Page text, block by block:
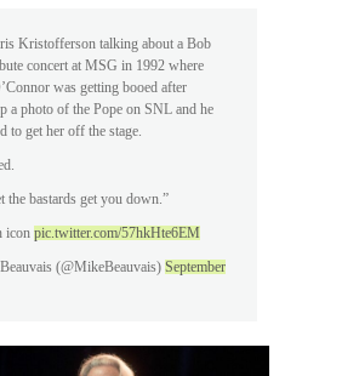
Kristofferson talking about a Bob
concert at MSG in 1992 where
was getting booed after
a photo of the Pope on SNL and he
to get her off the stage.
the bastards get you down.”
icon pic.twitter.com/57hkHte6EM
(@MikeBeauvais) September